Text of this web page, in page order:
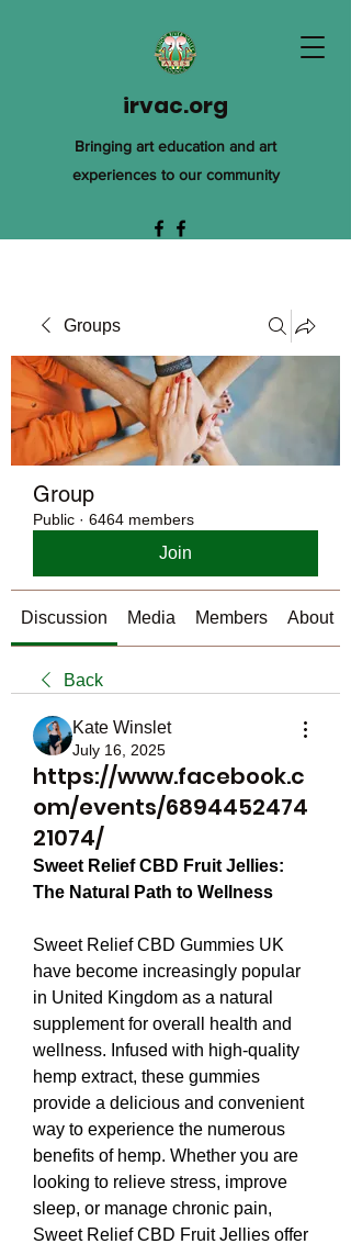
irvac.org
Bringing art education and art
experiences to our community
Groups
Group
Public · 6464 members
Join
Discussion Media Members About
Back
Kate Winslet
July 16, 2025
https://www.facebook.c
om/events/6894452474
21074/
Sweet Relief CBD Fruit Jellies:
The Natural Path to Wellness
Sweet Relief CBD Gummies UK
have become increasingly popular
in United Kingdom as a natural
supplement for overall health and
wellness. Infused with high-quality
hemp extract, these gummies
provide a delicious and convenient
way to experience the numerous
benefits of hemp. Whether you are
looking to relieve stress, improve
sleep, or manage chronic pain,
Sweet Relief CBD Fruit Jellies offer